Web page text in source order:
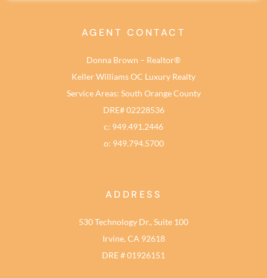
AGENT CONTACT
Donna Brown – Realtor®
Keller Williams OC Luxury Realty
Service Areas: South Orange County
DRE# 02228536
c: 949.491.2446
o: 949.794.5700
ADDRESS
530 Technology Dr., Suite 100
Irvine, CA 92618
DRE # 01926151